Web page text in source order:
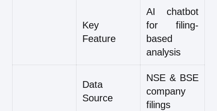
Key
Feature
AI chatbot
for filing-
based
analysis
Data
Source
NSE & BSE
company
filings